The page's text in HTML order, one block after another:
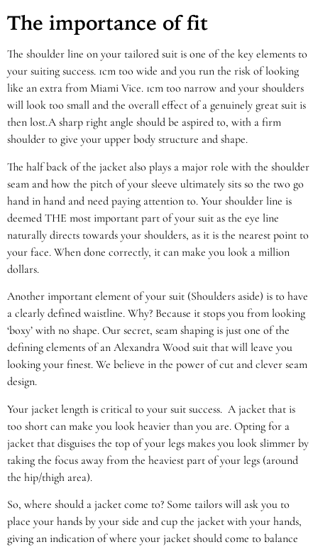
The importance of fit
The shoulder line on your tailored suit is one of the key elements to
your suiting success. 1cm too wide and you run the risk of looking
like an extra from Miami Vice. 1cm too narrow and your shoulders
will look too small and the overall effect of a genuinely great suit is
then lost.A sharp right angle should be aspired to, with a firm
shoulder to give your upper body structure and shape.
The half back of the jacket also plays a major role with the shoulder
seam and how the pitch of your sleeve ultimately sits so the two go
hand in hand and need paying attention to. Your shoulder line is
deemed THE most important part of your suit as the eye line
naturally directs towards your shoulders, as it is the nearest point to
your face. When done correctly, it can make you look a million
dollars.
Another important element of your suit (Shoulders aside) is to have
a clearly defined waistline. Why? Because it stops you from looking
‘boxy’ with no shape. Our secret, seam shaping is just one of the
defining elements of an Alexandra Wood suit that will leave you
looking your finest. We believe in the power of cut and clever seam
design.
Your jacket length is critical to your suit success. A jacket that is
too short can make you look heavier than you are. Opting for a
jacket that disguises the top of your legs makes you look slimmer by
taking the focus away from the heaviest part of your legs (around
the hip/thigh area).
So, where should a jacket come to? Some tailors will ask you to
place your hands by your side and cup the jacket with your hands,
giving an indication of where your jacket should come to balance